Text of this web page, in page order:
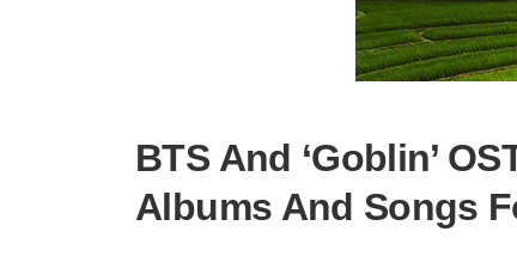
BTS And ‘Goblin’
Albums And Songs